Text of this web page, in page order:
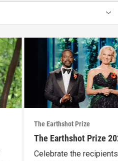
The Earthshot Prize
The Earthshot Prize
Celebrate the